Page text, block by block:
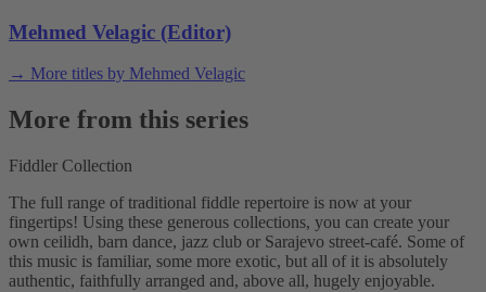
Mehmed Velagic (Editor)
→ More titles by Mehmed Velagic
More from this series
Fiddler Collection
The full range of traditional fiddle repertoire is now at your
fingertips! Using these generous collections, you can create your
own ceilidh, barn dance, jazz club or Sarajevo street-café. Some of
this music is familiar, some more exotic, but all of it is absolutely
authentic, faithfully arranged and, above all, hugely enjoyable.